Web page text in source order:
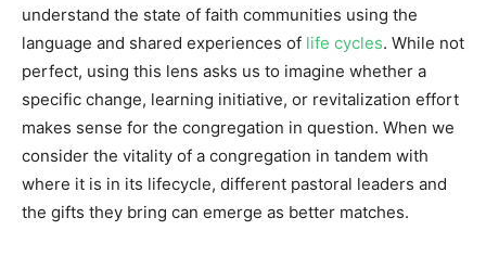
understand the state of faith communities using the
language and shared experiences of life cycles. While not
perfect, using this lens asks us to imagine whether a
specific change, learning initiative, or revitalization effort
makes sense for the congregation in question. When we
consider the vitality of a congregation in tandem with
where it is in its lifecycle, different pastoral leaders and
the gifts they bring can emerge as better matches.